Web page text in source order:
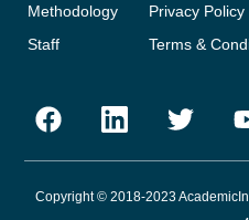
Methodology
Staff
Privacy Policy
Terms &
Copyright © 2018-2023